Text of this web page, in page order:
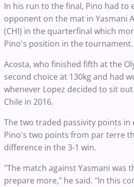
In his run to the final, Pino had to
opponent on the mat in Yasmani
(CHI) in the quarterfinal which
Pino's position in the tournament.
Acosta, who finished fifth at the
second choice at 130kg and had
whenever Lopez decided to sit
Chile in 2016.
The two traded passivity points in
Pino's two points from par terre
difference in the 3-1 win.
"The match against Yasmani was
prepare more," he said. "In this